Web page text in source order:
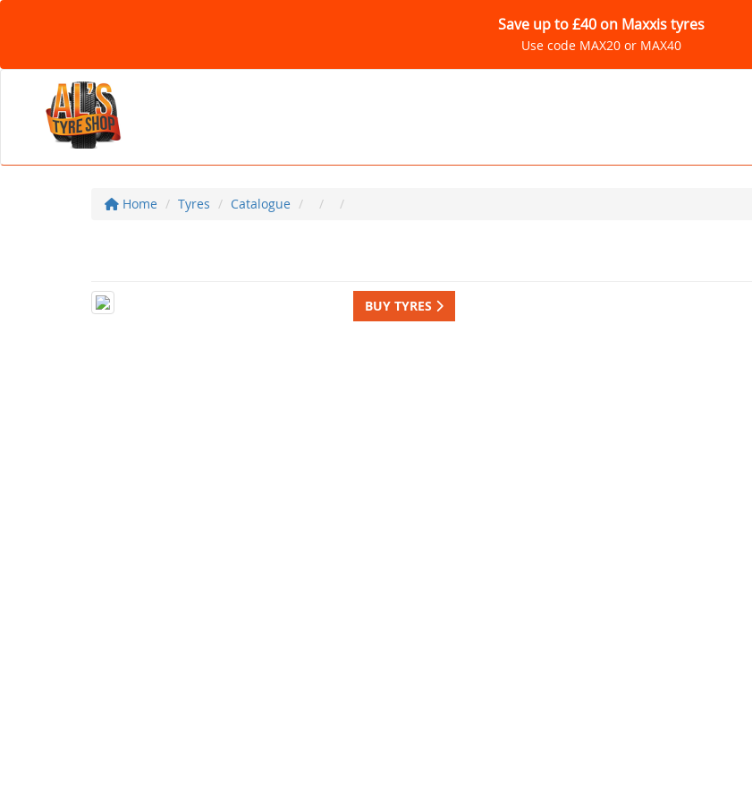
Save up to £40 on Maxxis tyres
Use code MAX20 or MAX40
Home Tyres Catalogue
BUY TYRES